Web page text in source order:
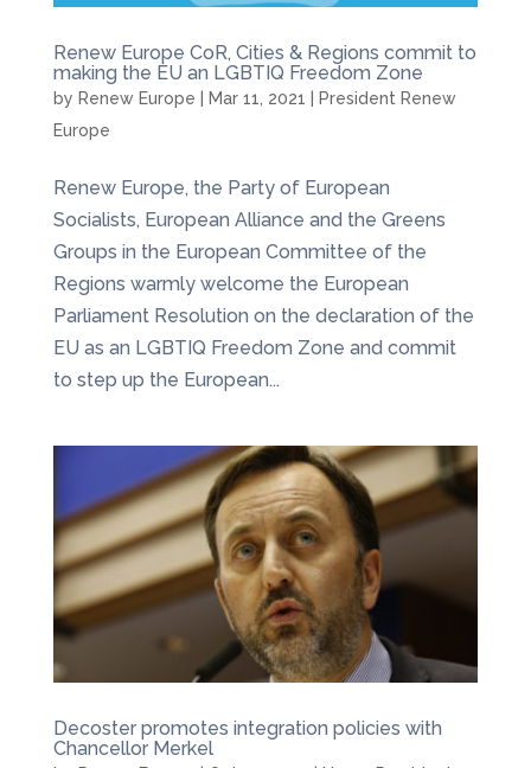
Renew Europe CoR, Cities & Regions commit to
making the EU an LGBTIQ Freedom Zone
by Renew Europe Mar 11, 2021
President Renew
Europe
Renew Europe, the Party of European
Socialists, European Alliance and the Greens
Groups in the European Committee of the
Regions warmly welcome the European
Parliament Resolution on the declaration of the
EU as an LGBTIQ Freedom Zone and commit
to step up the European...
Decoster promotes integration policies with
Chancellor Merkel